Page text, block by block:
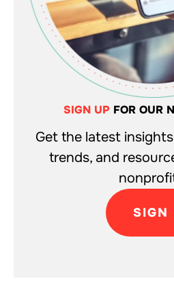
SIGN UP FOR OUR
Get the latest
trends, and
SIGN